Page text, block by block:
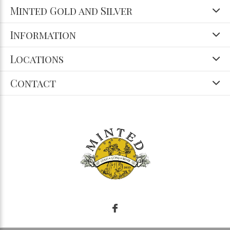
Minted Gold and Silver
Information
Locations
Contact